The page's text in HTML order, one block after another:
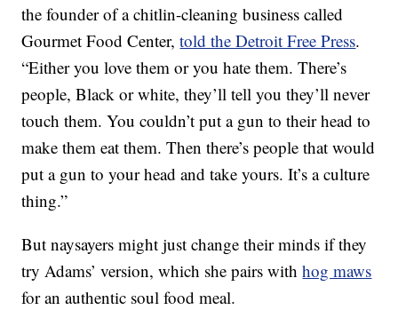
the founder of a chitlin-cleaning business called
Gourmet Food Center,told the Detroit Free Press.
“Either you love them or you hate them. There’s
people, Black or white, they’ll tell you they’ll never
touch them. You couldn’t put a gun to their head to
make them eat them. Then there’s people that would
put a gun to your head and take yours. It’s a culture
thing.”
But naysayers might just change their minds if they
try Adams’ version, which she pairs withhog maws
for an authentic soul food meal.